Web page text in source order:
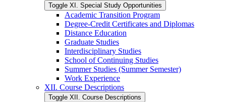
Toggle XI. Special Study Opportunities
Academic Transition Program
Degree-​Credit Certificates and Diplomas
Distance Education
Graduate Studies
Interdisciplinary Studies
School of Continuing Studies
Summer Studies (Summer Semester)
Work Experience
XII. Course Descriptions
Toggle XII. Course Descriptions